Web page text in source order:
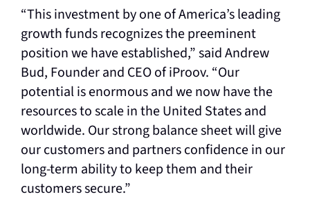
“This investment by one of America’s leading
growth funds recognizes the preeminent
position we have established,” said Andrew
Bud, Founder and CEO of iProov. “Our
potential is enormous and we now have the
resources to scale in the United States and
worldwide. Our strong balance sheet will give
our customers and partners confidence in our
long-term ability to keep them and their
customers secure.”